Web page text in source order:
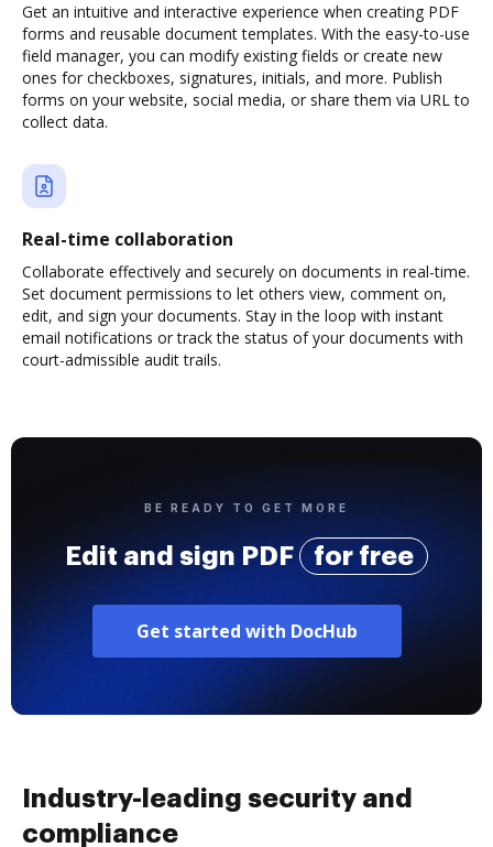
Get an intuitive and interactive experience when creating PDF
forms and reusable document templates. With the easy-to-use
field manager, you can modify existing fields or create new
ones for checkboxes, signatures, initials, and more. Publish
forms on your website, social media, or share them via URL to
collect data.
Real-time collaboration
Collaborate effectively and securely on documents in real-time.
Set document permissions to let others view, comment on,
edit, and sign your documents. Stay in the loop with instant
email notifications or track the status of your documents with
court-admissible audit trails.
BE READY TO GET MORE
Edit and sign PDF for free
Get started with DocHub
Industry-leading security and
compliance